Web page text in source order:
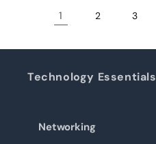
1 2 3
Technology Essentials
Networking